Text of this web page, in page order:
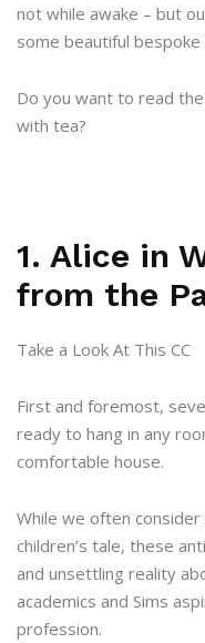
not while awake – but
some beautiful bespoke
Do you want to read
with tea?
1. Alice in
from the
Take a Look At This CC
First and foremost,
ready to hang in any
comfortable house.
While we often consider
children’s tale, these
and unsettling reality
academics and Sims
profession.